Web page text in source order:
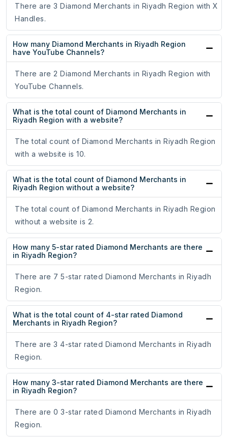
There are 3 Diamond Merchants in Riyadh Region with X
Handles.
How many Diamond Merchants in Riyadh Region
have YouTube Channels?
There are 2 Diamond Merchants in Riyadh Region with
YouTube Channels.
What is the total count of Diamond Merchants in
Riyadh Region with a website?
The total count of Diamond Merchants in Riyadh Region
with a website is 10.
What is the total count of Diamond Merchants in
Riyadh Region without a website?
The total count of Diamond Merchants in Riyadh Region
without a website is 2.
How many 5-star rated Diamond Merchants are there
in Riyadh Region?
There are 7 5-star rated Diamond Merchants in Riyadh
Region.
What is the total count of 4-star rated Diamond
Merchants in Riyadh Region?
There are 3 4-star rated Diamond Merchants in Riyadh
Region.
How many 3-star rated Diamond Merchants are there
in Riyadh Region?
There are 0 3-star rated Diamond Merchants in Riyadh
Region.